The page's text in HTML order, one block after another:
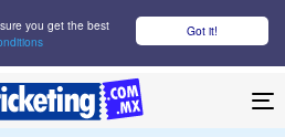
Got it!
you get the best